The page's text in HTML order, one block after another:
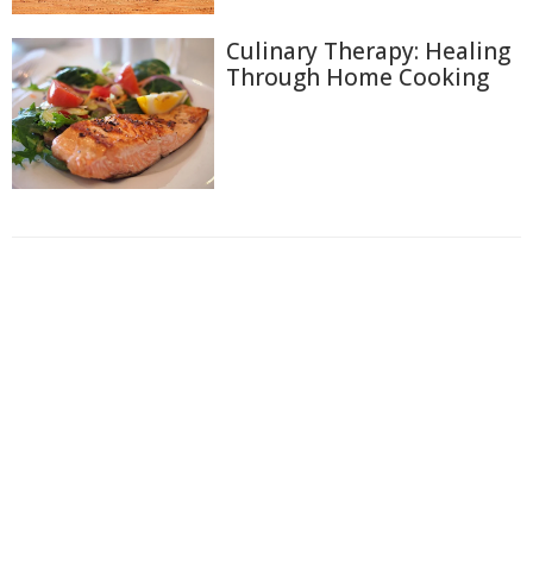
Culinary Therapy: Healing
Through Home Cooking